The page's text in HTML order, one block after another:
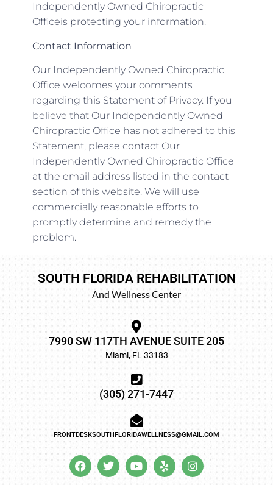
Independently Owned Chiropractic
Officeis protecting your information.
Contact Information
Our Independently Owned Chiropractic
Office welcomes your comments
regarding this Statement of Privacy. If you
believe that Our Independently Owned
Chiropractic Office has not adhered to this
Statement, please contact Our
Independently Owned Chiropractic Office
at the email address listed in the contact
section of this website. We will use
commercially reasonable efforts to
promptly determine and remedy the
problem.
SOUTH FLORIDA REHABILITATION
And Wellness Center
7990 SW 117TH AVENUE SUITE 205
Miami, FL 33183
(305) 271-7447
FRONTDESKSOUTHFLORIDAWELLNESS@GMAIL.COM